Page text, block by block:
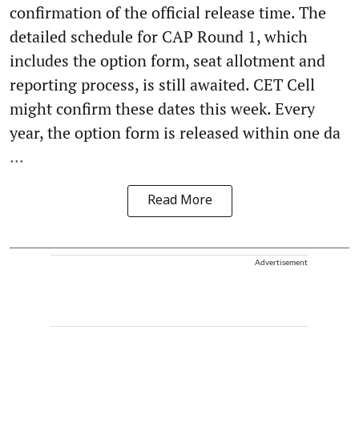
confirmation of the official release time. The
detailed schedule for CAP Round 1, which
includes the option form, seat allotment and
reporting process, is still awaited. CET Cell
might confirm these dates this week. Every
year, the option form is released within one da
...
Read More
Advertisement